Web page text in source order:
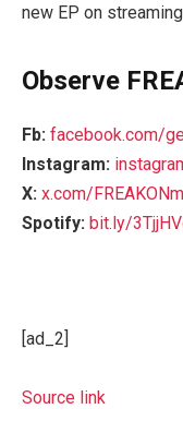
new EP on
Observe
Fb: facebook.com/
Instagram:
X: x.com/
Spotify: bit.ly/
[ad_2]
Source link